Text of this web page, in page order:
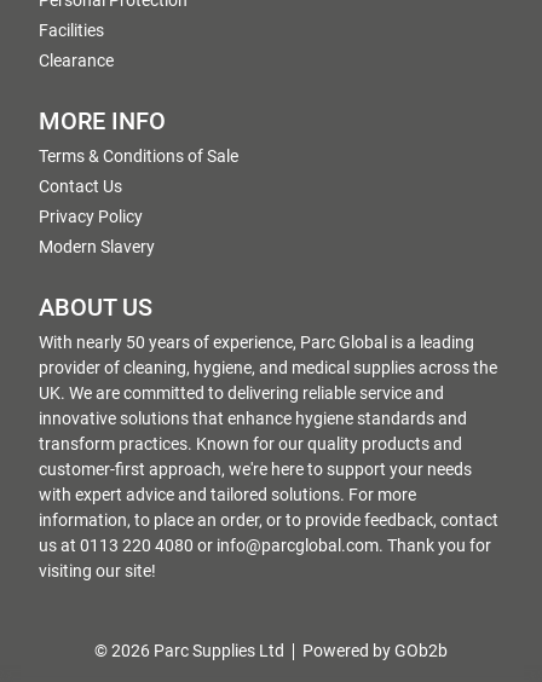
Facilities
Clearance
MORE INFO
Terms & Conditions of Sale
Contact Us
Privacy Policy
Modern Slavery
ABOUT US
With nearly 50 years of experience, Parc Global is a leading
provider of cleaning, hygiene, and medical supplies across the
UK. We are committed to delivering reliable service and
innovative solutions that enhance hygiene standards and
transform practices. Known for our quality products and
customer-first approach, we're here to support your needs
with expert advice and tailored solutions. For more
information, to place an order, or to provide feedback, contact
us at 0113 220 4080 or info@parcglobal.com. Thank you for
visiting our site!
© 2026 Parc Supplies Ltd Powered by GOb2b